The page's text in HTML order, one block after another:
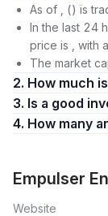
As of , () is
In the last 24
price is , with
The market
2. How much
3. Is a good
4.
Empulser
Website